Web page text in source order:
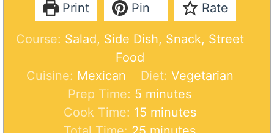
Print Pin Rate
Course: Salad, Side Dish, Snack, Street
Food
Cuisine: Mexican Diet: Vegetarian
Prep Time: 5 m
i
n
minutes
Cook Time: 15mminutes
m